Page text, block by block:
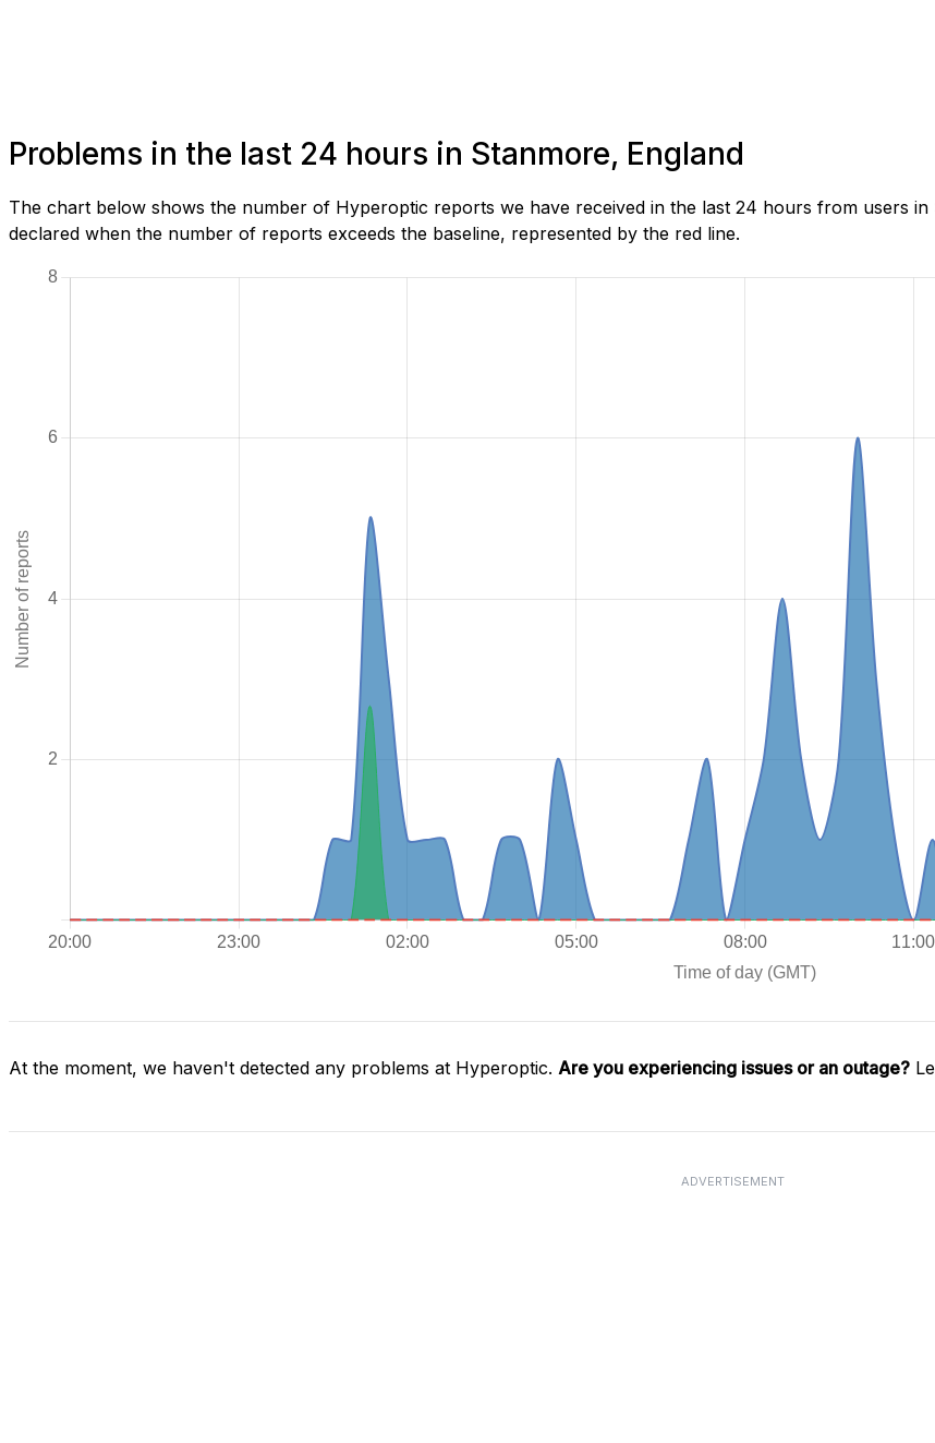
Problems in the last 24 hours in Stanmore, England
The chart below shows the number of Hyperoptic reports we have received in the last 24 hours from users
declared when the number of reports exceeds the baseline, represented by the red line.
At the moment, we haven't detected any problems at Hyperoptic. Are you experiencing issues or an outage?
ADVERTISEMENT